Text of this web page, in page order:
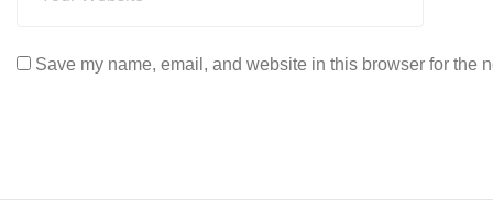
Save my name, email, and website in this browser for the